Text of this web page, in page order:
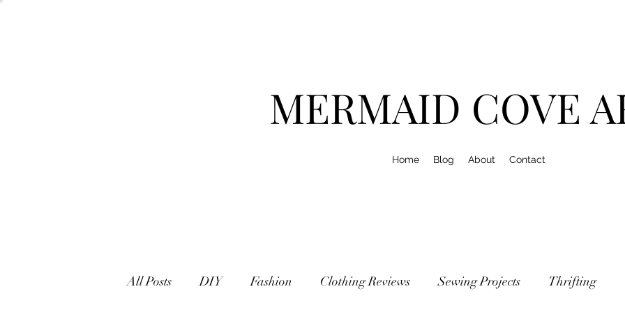
MERMAID COVE
Home Blog About Contact
All Posts DIY Fashion Clothing Reviews Sewing Projects Thrifting